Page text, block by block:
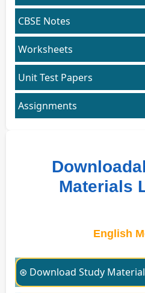
CBSE Notes
Worksheets
Unit Test Papers
Assignments
Materials
English
⊛ Download Study